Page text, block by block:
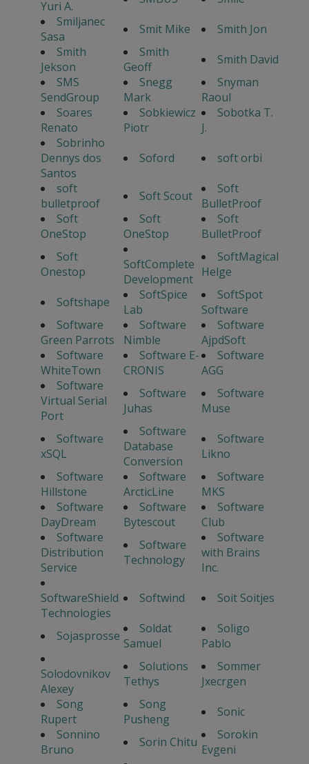
Yuri A.
Smiljanec
Sasa
Smit Mike
Smith Jon
Smith
Jekson
Smith
Geoff
Smith David
SMS
SendGroup
Snegg
Mark
Snyman
Raoul
Soares
Renato
Sobkiewicz
Piotr
Sobotka T.
J.
Sobrinho
Dennys dos
Santos
Soford
soft orbi
soft
bulletproof
Soft Scout
Soft
BulletProof
Soft
OneStop
Soft
OneStop
Soft
BulletProof
Soft
Onestop
SoftComplete
Development
SoftMagical
Helge
Softshape
SoftSpice
Lab
SoftSpot
Software
Software
Green Parrots
Software
Nimble
Software
AjpdSoft
Software
WhiteTown
Software E-
CRONIS
Software
AGG
Software
Virtual Serial
Port
Software
Juhas
Software
Muse
Software
xSQL
Software
Database
Conversion
Software
Likno
Software
Hillstone
Software
ArcticLine
Software
MKS
Software
DayDream
Software
Bytescout
Software
Club
Software
Distribution
Service
Software
Technology
Software
with Brains
Inc.
SoftwareShield
Technologies
Softwind Soit Soitjes
Sojasprosse
Soldat
Samuel
Soligo
Pablo
Solodovnikov
Alexey
Solutions
Tethys
Sommer
Jxecrgen
Song
Rupert
Song
Pusheng
Sonic
Sonnino
Bruno
Sorin Chitu
Sorokin
Evgeni